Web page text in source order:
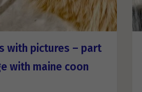
with pictures – part
with maine coon